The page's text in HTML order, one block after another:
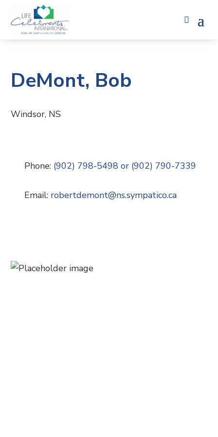
DeMont, Bob
Windsor, NS
Phone: (902) 798-5498 or (902) 790-7339
Email: robertdemont@ns.sympatico.ca